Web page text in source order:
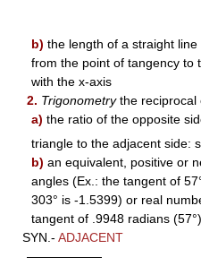
b) the length of a straight
from the point of tangency to
with the x-axis
2. Trigonometrythe reciprocal
a) the ratio of the opposite
triangle to the adjacent side:
b) an equivalent, positive or
angles (Ex.: the tangent of
303° is -1.5399) or real
tangent of .9948 radians
SYN.- ADJACENT
——————